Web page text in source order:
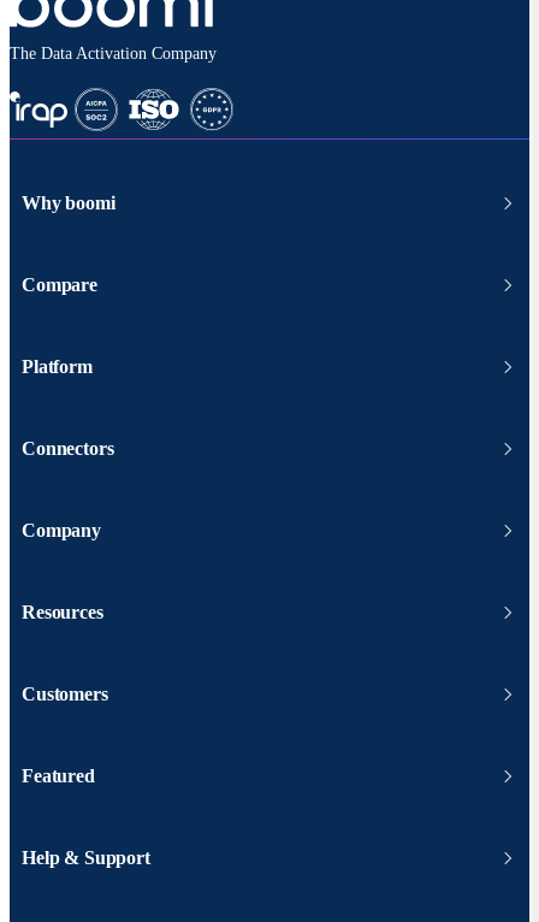
The Data Activation Company
Why boomi
Compare
Platform
Connectors
Company
Resources
Customers
Featured
Help & Support